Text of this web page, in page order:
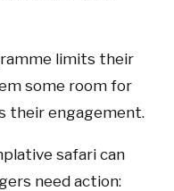
limits their
some room for
their engagement.
safari can
need action: